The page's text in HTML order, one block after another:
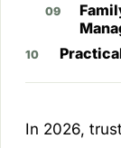
In 2026,